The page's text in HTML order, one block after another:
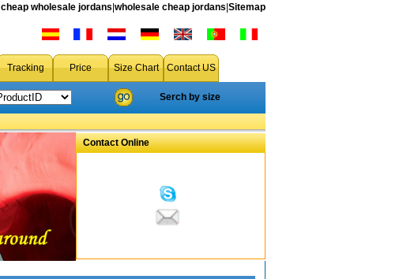
cheap wholesale jordans wholesale cheap jordans Sitemap
Tracking Price Size Chart Contact US
Serch by size
Contact Online